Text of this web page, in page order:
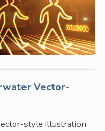
Vector-
style illustration